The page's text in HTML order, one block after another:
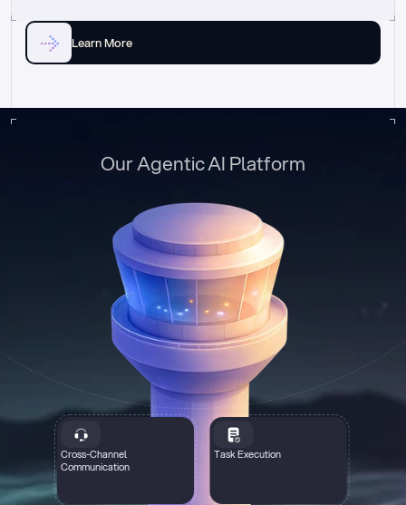
Learn More
Cross-Channel
Communication
Task Execution
Our Agentic AI Platform